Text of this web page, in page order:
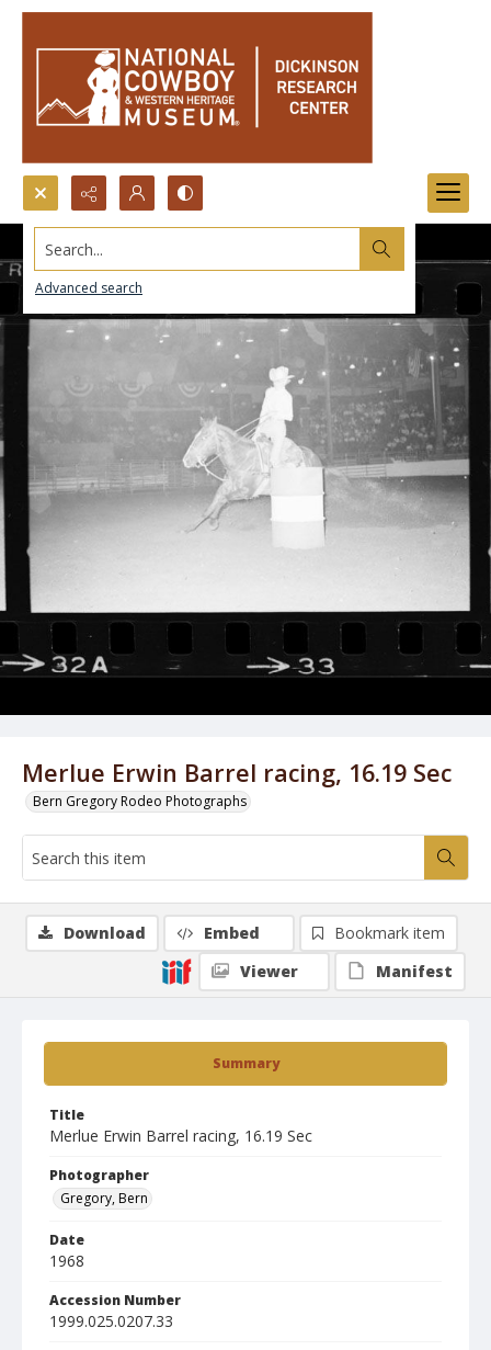
Search...
Advanced search
Merlue Erwin Barrel racing, 16.19 Sec
Bern Gregory Rodeo Photographs
Summary
Title
Merlue Erwin Barrel racing, 16.19 Sec
Photographer
Gregory, Bern
Date
1968
Accession Number
1999.025.0207.33
Download Embed
Bookmark item
Viewer
Manifest